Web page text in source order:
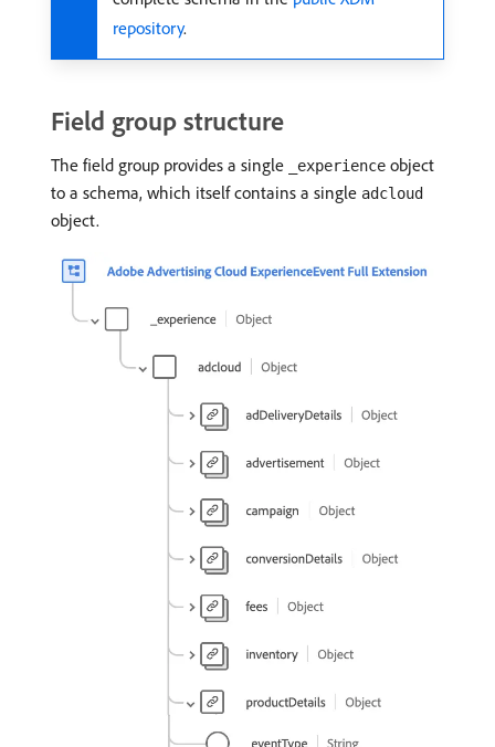
repository.
Field group structure
The field group provides a single _experience object
to a schema, which itself contains a single adcloud
object.